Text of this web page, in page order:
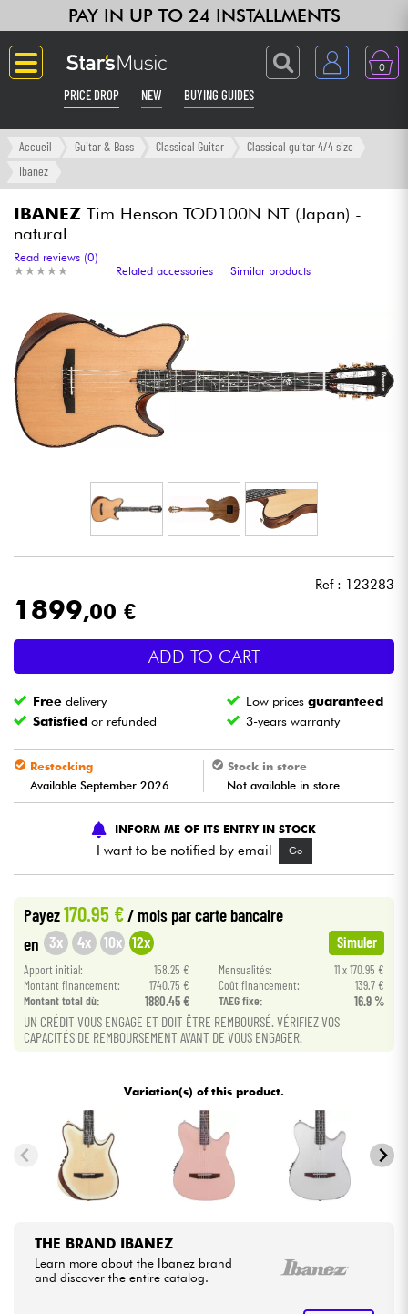
PAY IN UP TO 24 INSTALLMENTS
0
PRICE DROP NEW BUYING GUIDES
Langue
Synths & Samplers
Home-Studio
Headphone
Lighting
Wind
Violins & Quartet
Cables & Access.
HiFi
Bundle
See our brands
Accueil Guitar & Bass Classical Guitar
Classical guitar 4/4 size
Ibanez
IBANEZ Tim Henson TOD100N NT (Japan) -
natural
★ ★ ★ ★ ★
★ ★ ★ ★ ★
Read reviews (0)
Related accessories
Similar products
Ref : 123283
1899,00 €
ADD TO CART
Free delivery Low pricesguaranteed
Satisfied or refunded 3-years warranty
Restocking
Available September 2026
Stock in store
Not available in store
INFORM ME OF ITS ENTRY IN STOCK
I want to be notified by email Go
Payez170.95 €/ mois par carte bancaire
en 3x 4x 10x 12x Simuler
Apport initial: 158.25 € Mensualités:
11 x 170.95 €
Montant financement:
1740.75 € Coût financement:
139.7 €
Montant total dù:
1880.45 € TAEG fixe: 16.9 %
UN CRÉDIT VOUS ENGAGE ET DOIT ÊTRE REMBOURSÉ. VÉRIFIEZ VOS
CAPACITÉS DE REMBOURSEMENT AVANT DE VOUS ENGAGER.
Variation(s) of this product.
THE BRAND IBANEZ
Learn more about the Ibanez brand
and discover the entire catalog.